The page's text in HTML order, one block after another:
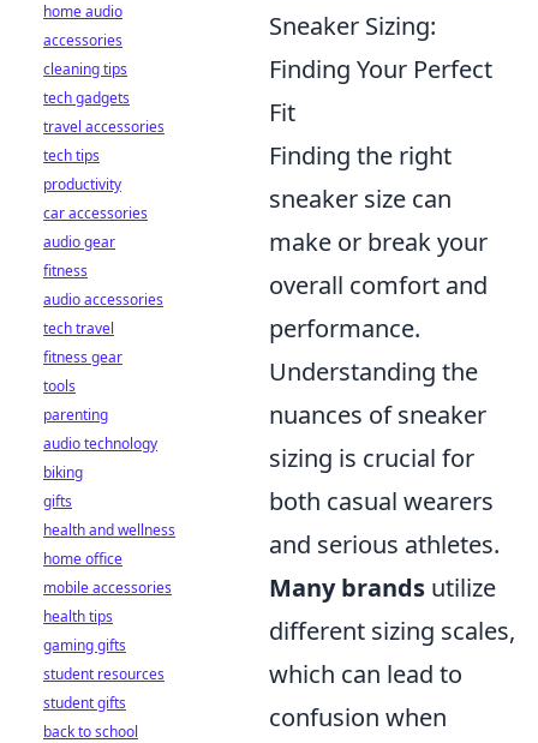
Sneaker Sizing:
Finding Your Perfect
Fit
Finding the right
sneaker size can
make or break your
overall comfort and
performance.
Understanding the
nuances of sneaker
sizing is crucial for
both casual wearers
and serious athletes.
Many brands utilize
different sizing scales,
which can lead to
confusion when
home audio
accessories
cleaning tips
tech gadgets
travel accessories
tech tips
productivity
car accessories
audio gear
fitness
audio accessories
tech travel
fitness gear
tools
parenting
audio technology
biking
gifts
health and wellness
home office
mobile accessories
health tips
gaming gifts
student resources
student gifts
back to school